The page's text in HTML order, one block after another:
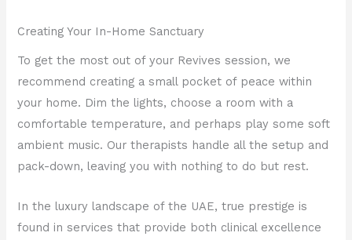
Creating Your In-Home Sanctuary
To get the most out of your Revives session, we
recommend creating a small pocket of peace within
your home. Dim the lights, choose a room with a
comfortable temperature, and perhaps play some soft
ambient music. Our therapists handle all the setup and
pack-down, leaving you with nothing to do but rest.
In the luxury landscape of the UAE, true prestige is
found in services that provide both clinical excellence